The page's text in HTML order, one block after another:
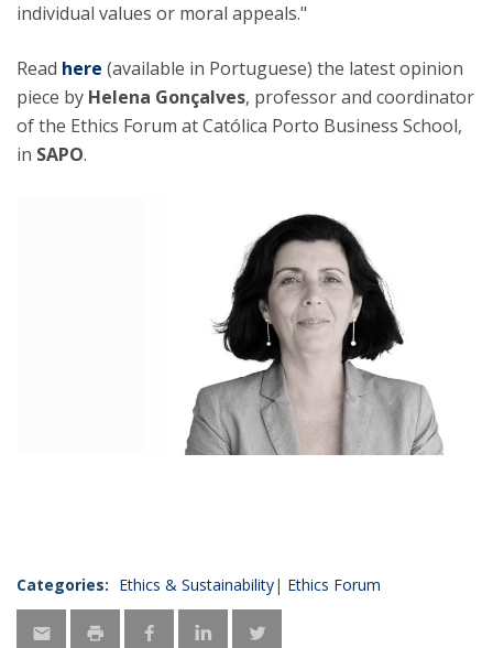
individual values or moral appeals."
Read here (available in Portuguese) the latest opinion
piece by Helena Gonçalves, professor and coordinator
of the Ethics Forum at Católica Porto Business School,
in SAPO.
Categories: Ethics & Sustainability Ethics Forum